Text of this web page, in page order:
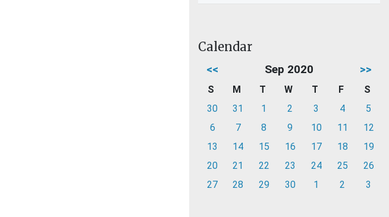
Calendar
<< Sep 2020 >>
S M T W T F
S
30
31 1 2 3 4
5
6
7 8 9 10 11
12
13
14 15 16 17 18
19
20
21 22 23 24 25
26
27
28 29 30 1 2 3